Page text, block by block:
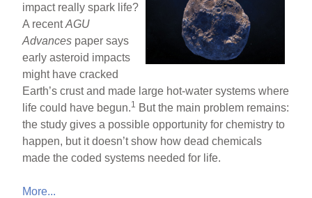
impact really spark life?
A recentAGU
Advances paper says
early asteroid impacts
might have cracked
Earth’s crust and made large hot-water systems where
life could have begun.1 But the main problem remains:
the study gives a possible opportunity for chemistry to
happen, but it doesn’t show how dead chemicals
made the coded systems needed for life.
More...